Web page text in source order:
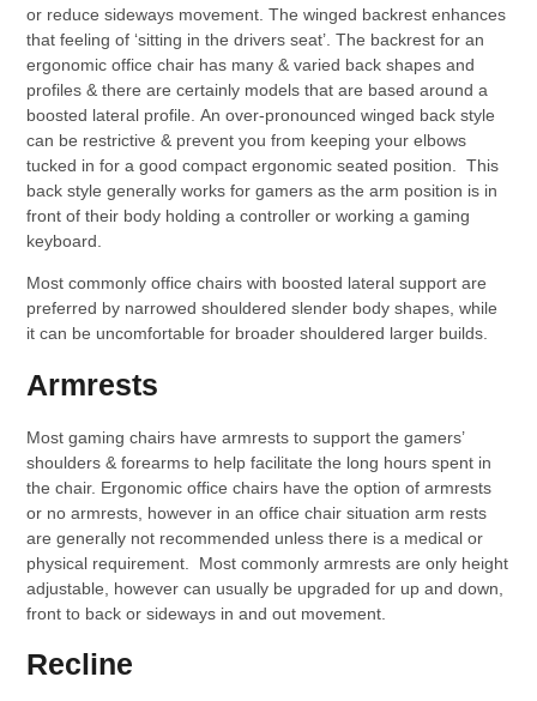
or reduce sideways movement. The winged backrest enhances
that feeling of ‘sitting in the drivers seat’. The backrest for an
ergonomic office chair has many & varied back shapes and
profiles & there are certainly models that are based around a
boosted lateral profile. An over-pronounced winged back style
can be restrictive & prevent you from keeping your elbows
tucked in for a good compact ergonomic seated position. This
back style generally works for gamers as the arm position is in
front of their body holding a controller or working a gaming
keyboard.
Most commonly office chairs with boosted lateral support are
preferred by narrowed shouldered slender body shapes, while
it can be uncomfortable for broader shouldered larger builds.
Armrests
Most gaming chairs have armrests to support the gamers’
shoulders & forearms to help facilitate the long hours spent in
the chair. Ergonomic office chairs have the option of armrests
or no armrests, however in an office chair situation arm rests
are generally not recommended unless there is a medical or
physical requirement. Most commonly armrests are only height
adjustable, however can usually be upgraded for up and down,
front to back or sideways in and out movement.
Recline